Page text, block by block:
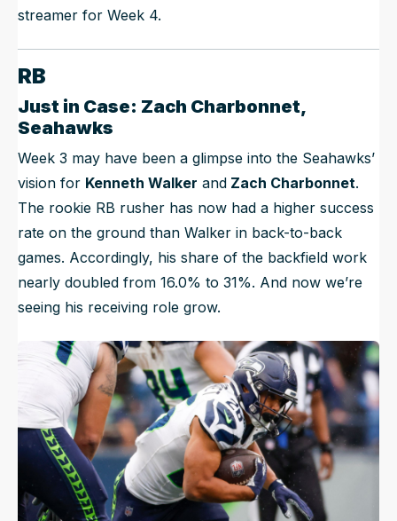
streamer for Week 4.
RB
Just in Case: Zach Charbonnet,
Seahawks
Week 3 may have been a glimpse into the Seahawks’
vision for Kenneth Walker and Zach Charbonnet.
The rookie RB rusher has now had a higher success
rate on the ground than Walker in back-to-back
games. Accordingly, his share of the backfield work
nearly doubled from 16.0% to 31%. And now we’re
seeing his receiving role grow.